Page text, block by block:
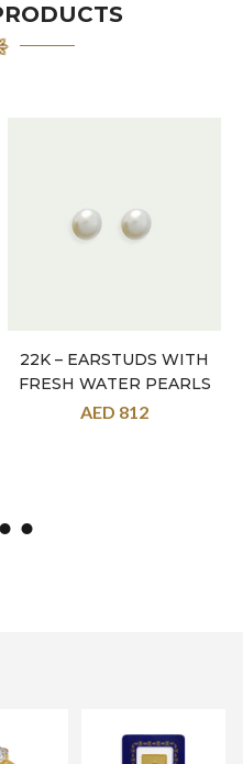
22K – EARSTUDS WITH
FRESH WATER PEARLS
AED 812